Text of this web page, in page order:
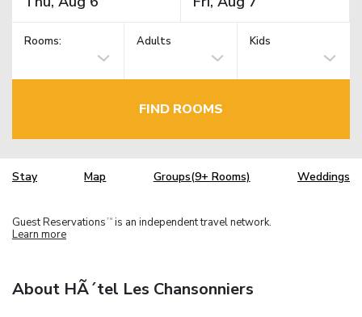
Rooms: Adults Kids
FIND ROOMS
Stay Map Groups(9+ Rooms) Weddings
Guest Reservations TM is an independent travel network.
Learn more
About HÃ´tel Les Chansonniers